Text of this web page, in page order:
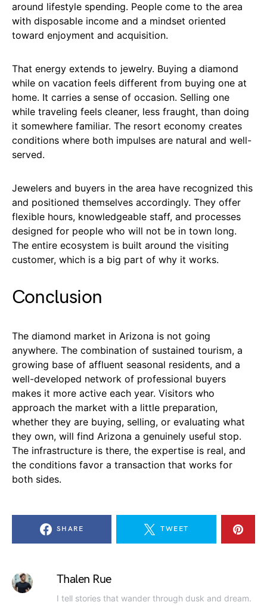
around lifestyle spending. People come to the area
with disposable income and a mindset oriented
toward enjoyment and acquisition.
That energy extends to jewelry. Buying a diamond
while on vacation feels different from buying one at
home. It carries a sense of occasion. Selling one
while traveling feels cleaner, less fraught, than doing
it somewhere familiar. The resort economy creates
conditions where both impulses are natural and well-
served.
Jewelers and buyers in the area have recognized this
and positioned themselves accordingly. They offer
flexible hours, knowledgeable staff, and processes
designed for people who will not be in town long.
The entire ecosystem is built around the visiting
customer, which is a big part of why it works.
Conclusion
The diamond market in Arizona is not going
anywhere. The combination of sustained tourism, a
growing base of affluent seasonal residents, and a
well-developed network of professional buyers
makes it more active each year. Visitors who
approach the market with a little preparation,
whether they are buying, selling, or evaluating what
they own, will find Arizona a genuinely useful stop.
The infrastructure is there, the expertise is real, and
the conditions favor a transaction that works for
both sides.
SHARE TWEET
Thalen Rue
I tell stories that wander through dusk and dream.